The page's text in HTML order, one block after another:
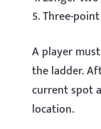
Three-
A player
the ladder.
current spot
location.